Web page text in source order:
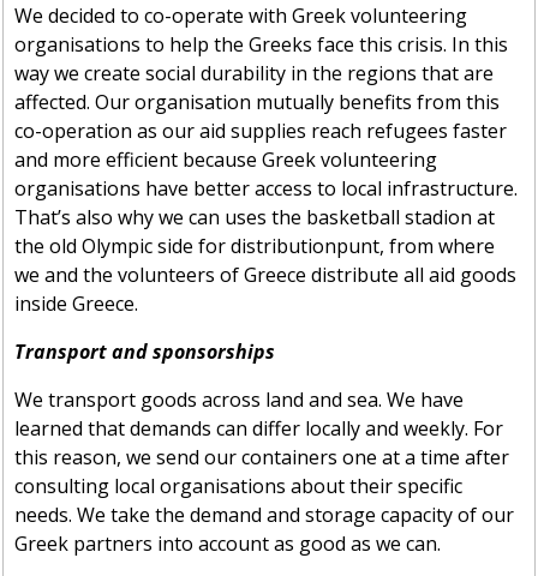
We decided to co-operate with Greek volunteering
organisations to help the Greeks face this crisis. In this
way we create social durability in the regions that are
affected. Our organisation mutually benefits from this
co-operation as our aid supplies reach refugees faster
and more efficient because Greek volunteering
organisations have better access to local infrastructure.
That’s also why we can uses the basketball stadion at
the old Olympic side for distributionpunt, from where
we and the volunteers of Greece distribute all aid goods
inside Greece.
Transport and sponsorships
We transport goods across land and sea. We have
learned that demands can differ locally and weekly. For
this reason, we send our containers one at a time after
consulting local organisations about their specific
needs. We take the demand and storage capacity of our
Greek partners into account as good as we can.